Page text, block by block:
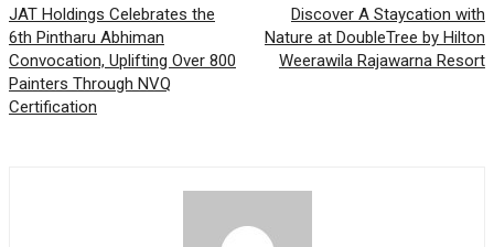
JAT Holdings Celebrates the
6th Pintharu Abhiman
Convocation, Uplifting Over 800
Painters Through NVQ
Certification
Discover A Staycation with
Nature at DoubleTree by Hilton
Weerawila Rajawarna Resort